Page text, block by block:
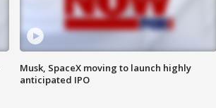
Musk, SpaceX moving to launch highly
anticipated IPO